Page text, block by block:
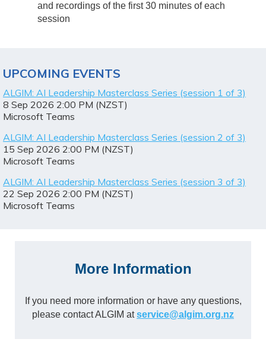
and recordings of the first 30 minutes of each
session
UPCOMING EVENTS
ALGIM: AI Leadership Masterclass Series (session 1 of 3)
8 Sep 2026 2:00 PM (NZST)
Microsoft Teams
ALGIM: AI Leadership Masterclass Series (session 2 of 3)
15 Sep 2026 2:00 PM (NZST)
Microsoft Teams
ALGIM: AI Leadership Masterclass Series (session 3 of 3)
22 Sep 2026 2:00 PM (NZST)
Microsoft Teams
More Information
If you need more information or have any questions,
please contact ALGIM atservice@algim.org.nz